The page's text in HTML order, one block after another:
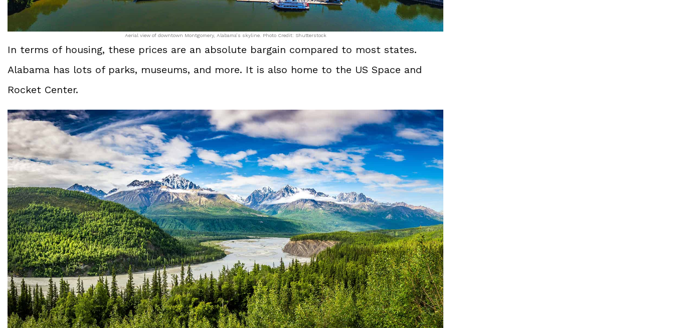
Aerial view of downtown Montgomery, Alabama’s skyline. Photo Credit: Shutterstock
In terms of housing, these prices are an absolute bargain compared to most states.
Alabama has lots of parks, museums, and more. It is also home to the US Space and
Rocket Center.